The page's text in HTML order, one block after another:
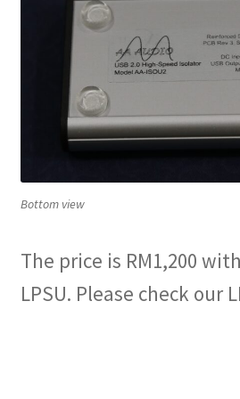
Bottom view
The price is RM1,200
LPSU. Please check our